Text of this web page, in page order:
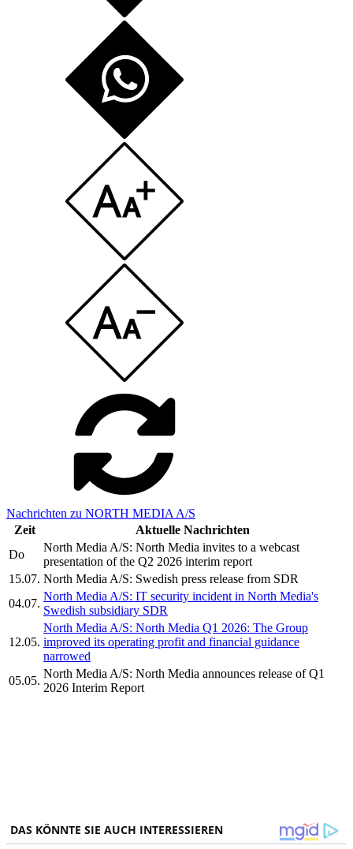
Nachrichten zu NORTH MEDIA A/S
Zeit
Aktuelle Nachrichten
Do
North Media A/S: North Media invites to a webcast
presentation of the Q2 2026 interim report
15.07. North Media A/S: Swedish press release from SDR
04.07.
North Media A/S: IT security incident in North Media's
Swedish subsidiary SDR
12.05.
North Media A/S: North Media Q1 2026: The Group
improved its operating profit and financial guidance
narrowed
05.05.
North Media A/S: North Media announces release of Q1
2026 Interim Report